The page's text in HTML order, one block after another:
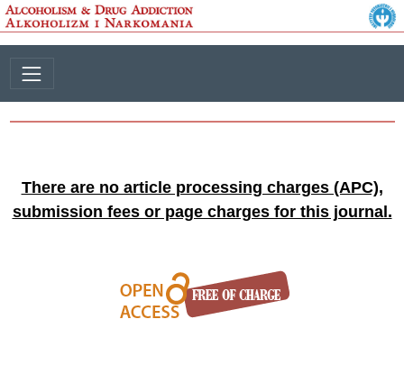
There are no article processing charges (APC),
submission fees or page charges for this journal.